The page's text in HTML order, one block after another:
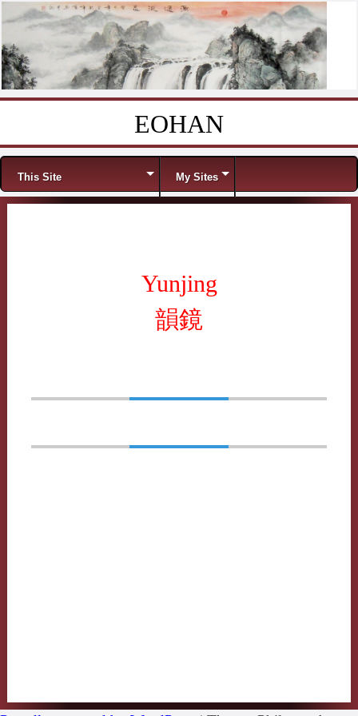
EOHAN
Menu
This Site My Sites
Yunjing
韻鏡